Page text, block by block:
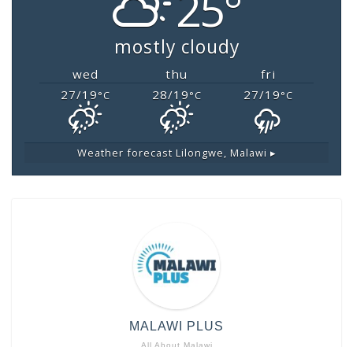
mostly cloudy
wed thu
fri
27/19°C 28/19°C 27/19°C
Weather forecast Lilongwe, Malawi ▸
MALAWI PLUS